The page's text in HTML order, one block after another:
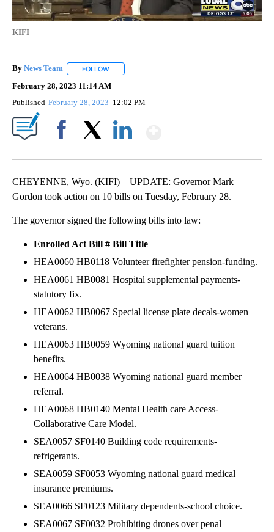
KIFI
By News Team FOLLOW
February 28, 2023 11:14 AM
Published February 28, 2023 12:02 PM
CHEYENNE, Wyo. (KIFI) – UPDATE: Governor Mark
Gordon took action on 10 bills on Tuesday, February 28.
The governor signed the following bills into law:
Enrolled Act Bill # Bill Title
HEA0060 HB0118 Volunteer firefighter pension-funding.
HEA0061 HB0081 Hospital supplemental payments-
statutory fix.
HEA0062 HB0067 Special license plate decals-women
veterans.
HEA0063 HB0059 Wyoming national guard tuition
benefits.
HEA0064 HB0038 Wyoming national guard member
referral.
HEA0068 HB0140 Mental Health care Access-
Collaborative Care Model.
SEA0057 SF0140 Building code requirements-
refrigerants.
SEA0059 SF0053 Wyoming national guard medical
insurance premiums.
SEA0066 SF0123 Military dependents-school choice.
SEA0067 SF0032 Prohibiting drones over penal